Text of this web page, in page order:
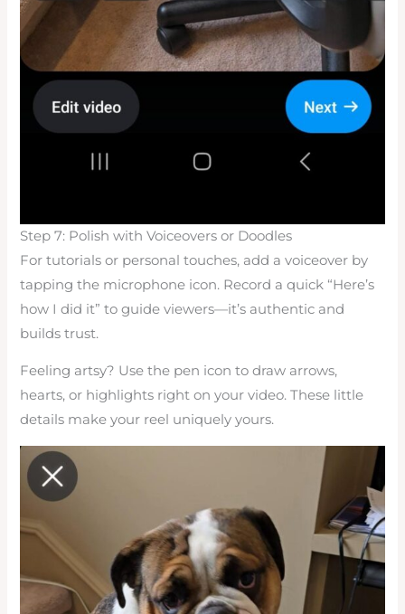
Step 7: Polish with Voiceovers or Doodles
For tutorials or personal touches, add a voiceover by
tapping the microphone icon. Record a quick “Here’s
how I did it” to guide viewers—it’s authentic and
builds trust.
Feeling artsy? Use the pen icon to draw arrows,
hearts, or highlights right on your video. These little
details make your reel uniquely yours.